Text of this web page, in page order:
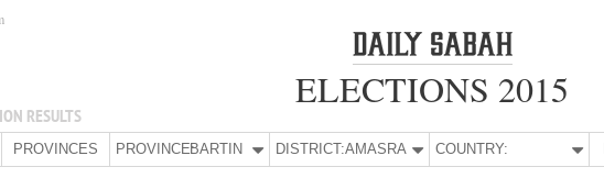
RESULTS
ELECTIONS 2015
PROVINCES PROVINCE:BARTIN DISTRICT:AMASRA COUNTRY: